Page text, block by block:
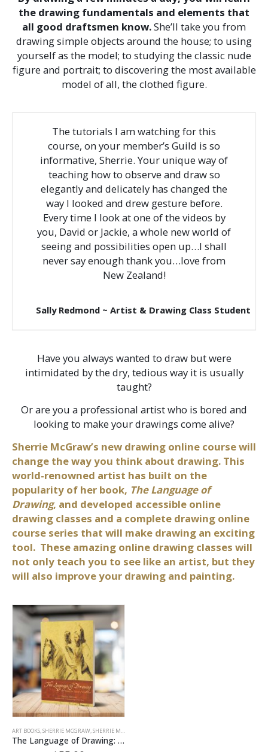
the drawing fundamentals and elements that
all good draftsmen know.She’ll take you from
drawing simple objects around the house; to using
yourself as the model; to studying the classic nude
figure and portrait; to discovering the most available
model of all, the clothed figure.
The tutorials I am watching for this
course, on your member’s Guild is so
informative, Sherrie. Your unique way of
teaching how to observe and draw so
elegantly and delicately has changed the
way I looked and drew gesture before.
Every time I look at one of the videos by
you, David or Jackie, a whole new world of
seeing and possibilities open up…I shall
never say enough thank you…love from
New Zealand!
Sally Redmond ~ Artist & Drawing Class Student
Have you always wanted to draw but were
intimidated by the dry, tedious way it is usually
taught?
Or are you a professional artist who is bored and
looking to make your drawings come alive?
Sherrie McGraw’s new drawing online course will
change the way you think about drawing. This
world-renowned artist has built on the
popularity of her book, The Language of
Drawing, and developed accessible online
drawing classes and a complete drawing online
course series that will make drawing an exciting
tool. These amazing online drawing classes will
not only teach you to see like an artist, but they
will also improve your drawing and painting.
ART BOOKS,SHERRIE MCGRAW,SHERRIE MCGRAW ART BOOKS
The Language of Drawing: From an Artists Viewpoint (Softcover)